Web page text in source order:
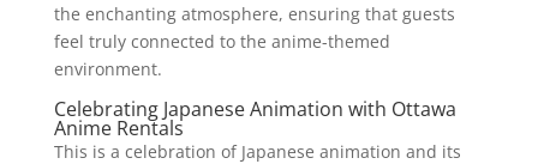
the enchanting atmosphere, ensuring that guests
feel truly connected to the anime-themed
environment.
Celebrating Japanese Animation with Ottawa
Anime Rentals
This is a celebration of Japanese animation and its